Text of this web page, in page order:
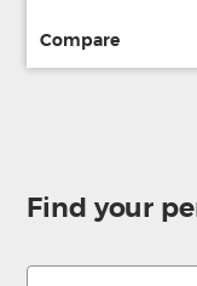
Compare
Find your